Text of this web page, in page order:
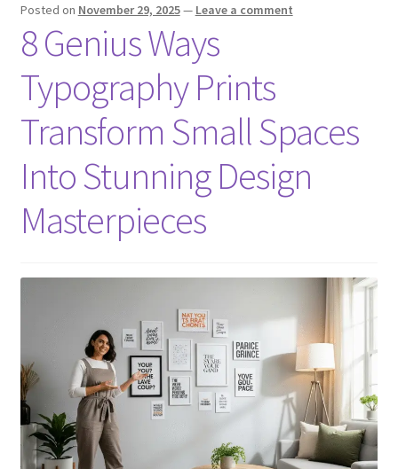
Posted on November 29, 2025— Leave a comment
8 Genius Ways
Typography Prints
Transform Small Spaces
Into Stunning Design
Masterpieces